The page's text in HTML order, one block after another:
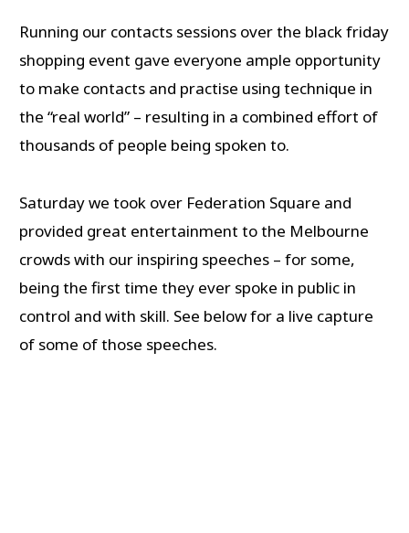
Running our contacts sessions over the black friday
shopping event gave everyone ample opportunity
to make contacts and practise using technique in
the “real world” – resulting in a combined effort of
thousands of people being spoken to.
Saturday we took over Federation Square and
provided great entertainment to the Melbourne
crowds with our inspiring speeches – for some,
being the first time they ever spoke in public in
control and with skill. See below for a live capture
of some of those speeches.